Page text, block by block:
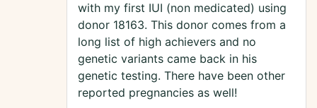
with my first IUI (non medicated) using
donor 18163. This donor comes from a
long list of high achievers and no
genetic variants came back in his
genetic testing. There have been other
reported pregnancies as well!